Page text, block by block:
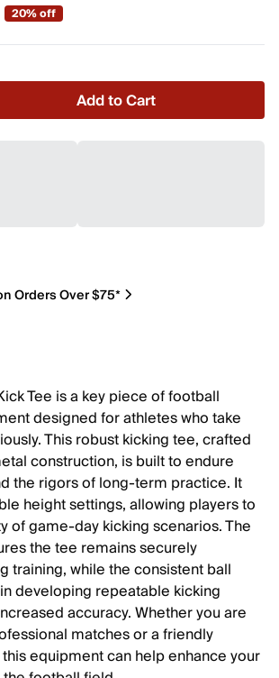
original price $27.95
20% off
Add to Cart
Orders Over $75*
Tee is a key piece of football
designed for athletes who take
This robust kicking tee, crafted
construction, is built to endure
the rigors of long-term practice. It
height settings, allowing players to
of game-day kicking scenarios. The
the tee remains securely
training, while the consistent ball
developing repeatable kicking
accuracy. Whether you are
matches or a friendly
equipment can help enhance your